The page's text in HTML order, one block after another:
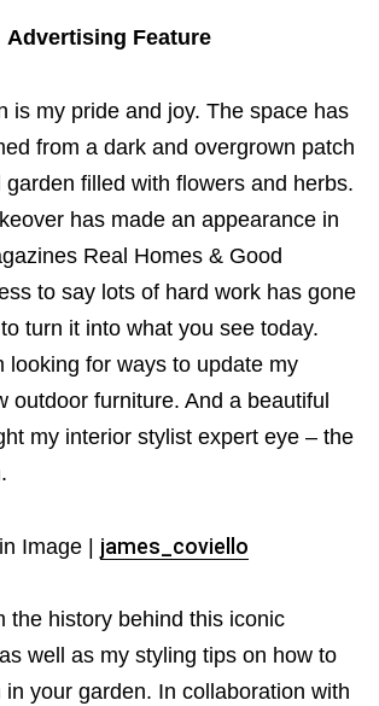
Advertising Feature
is my pride and joy. The space has
from a dark and overgrown patch
garden filled with flowers and herbs.
has made an appearance in
Real Homes & Good
to say lots of hard work has gone
turn it into what you see today.
looking for ways to update my
outdoor furniture. And a beautiful
my interior stylist expert eye – the
Image | james_coviello
the history behind this iconic
well as my styling tips on how to
your garden. In collaboration with